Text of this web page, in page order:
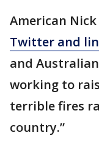
American
Twitter and
and
working to
terrible fires
country.”